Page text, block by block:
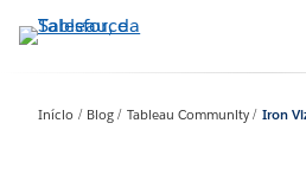
Pular
para
principal
Início Blog Tableau Community Iron